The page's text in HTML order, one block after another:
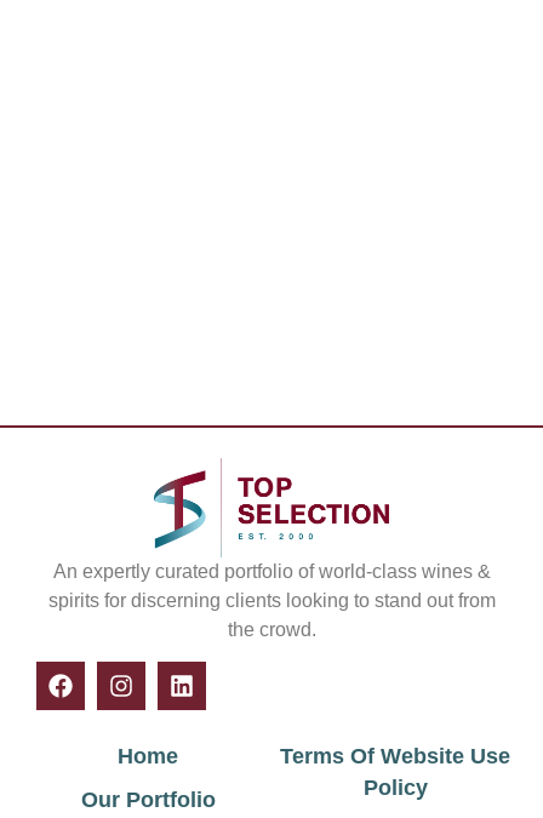
An expertly curated portfolio of world-class wines &
spirits for discerning clients looking to stand out from
the crowd.
Home
Our Portfolio
Terms Of Website Use
Policy